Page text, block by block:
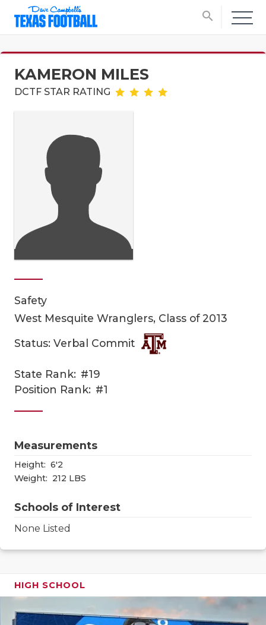
search
ATHLETIC
Measurements
Height: 6'2
Weight: 212 LBS
Schools of Interest
None Listed
KAMERON MILES
DCTF STAR RATING
Safety
West Mesquite Wranglers, Class of 2013
Status: Verbal Commit
State Rank: #19
Position Rank: #1
HIGH SCHOOL